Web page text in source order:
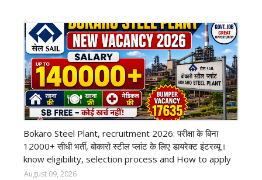
Bokaro Steel Plant, recruitment 2026: परीक्षा के बिना
12000+ सीधी भर्ती, बोकारो स्टील प्लांट के लिए डायरेक्ट इंटरव्यू।
know eligibility, selection process and How to apply
August 09, 2026